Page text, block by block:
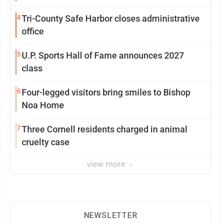
4Tri-County Safe Harbor closes administrative
office
5U.P. Sports Hall of Fame announces 2027
class
6Four-legged visitors bring smiles to Bishop
Noa Home
7Three Cornell residents charged in animal
cruelty case
view more
NEWSLETTER